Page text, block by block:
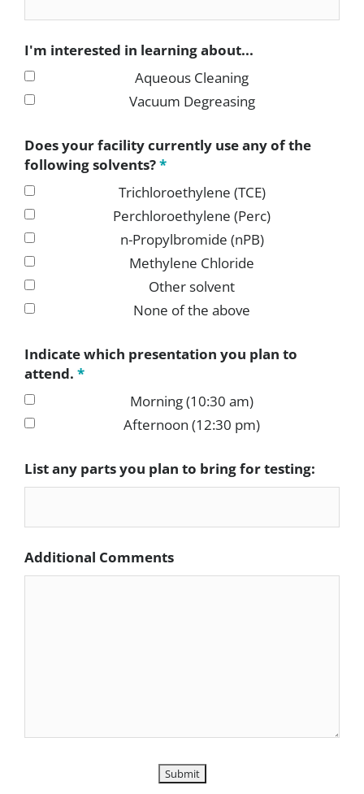
I'm interested in learning about...
Aqueous Cleaning
Vacuum Degreasing
Does your facility currently use any of the
following solvents?*
Trichloroethylene (TCE)
Perchloroethylene (Perc)
n-Propylbromide (nPB)
Methylene Chloride
Other solvent
None of the above
Indicate which presentation you plan to
attend. *
Morning (10:30 am)
Afternoon (12:30 pm)
List any parts you plan to bring for testing:
Additional Comments